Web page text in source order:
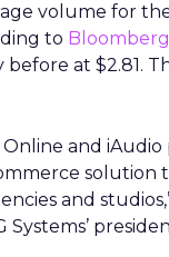
volume for
to
before at $2.81.
and iAudio
solution
and
Systems’